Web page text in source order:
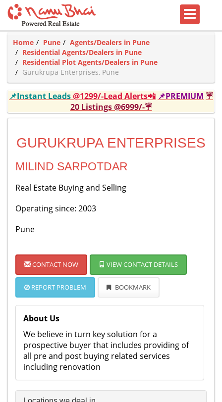
Home Pune
Agents/Dealers in Pune
Residential Agents/Dealers in Pune
Residential Plot Agents/Dealers in Pune
Gurukrupa Enterprises, Pune
📌Instant Leads@1299/-Lead Alerts📲 📌PREMIUM ☔
20 Listings @6999/-☔
GURUKRUPA ENTERPRISES
MILIND SARPOTDAR
Real Estate Buying and Selling
Operating since: 2003
Pune
CONTACT NOW VIEW CONTACT DETAILS
REPORT PROBLEM BOOKMARK
About Us
We believe in turn key solution for a
prospective buyer that includes providing of
all pre and post buying related services
including renovation